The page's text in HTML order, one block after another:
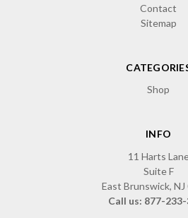
Contact
Sitemap
Shop
INFO
11 Harts
Suite F
East Brunswick, NJ
Call us: 877-